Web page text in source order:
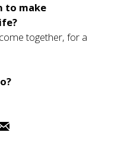
to make
together, for a